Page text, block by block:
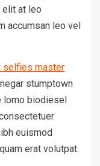
elit at leo
accumsan leo vel
selfies master
stumptown
lomo biodiesel
euismod
erat volutpat.